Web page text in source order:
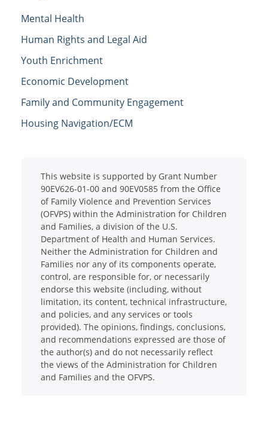
Mental Health
Human Rights and Legal Aid
Youth Enrichment
Economic Development
Family and Community Engagement
Housing Navigation/ECM
This website is supported by Grant Number
90EV626-01-00 and 90EV0585 from the Office
of Family Violence and Prevention Services
(OFVPS) within the Administration for Children
and Families, a division of the U.S.
Department of Health and Human Services.
Neither the Administration for Children and
Families nor any of its components operate,
control, are responsible for, or necessarily
endorse this website (including, without
limitation, its content, technical infrastructure,
and policies, and any services or tools
provided). The opinions, findings, conclusions,
and recommendations expressed are those of
the author(s) and do not necessarily reflect
the views of the Administration for Children
and Families and the OFVPS.